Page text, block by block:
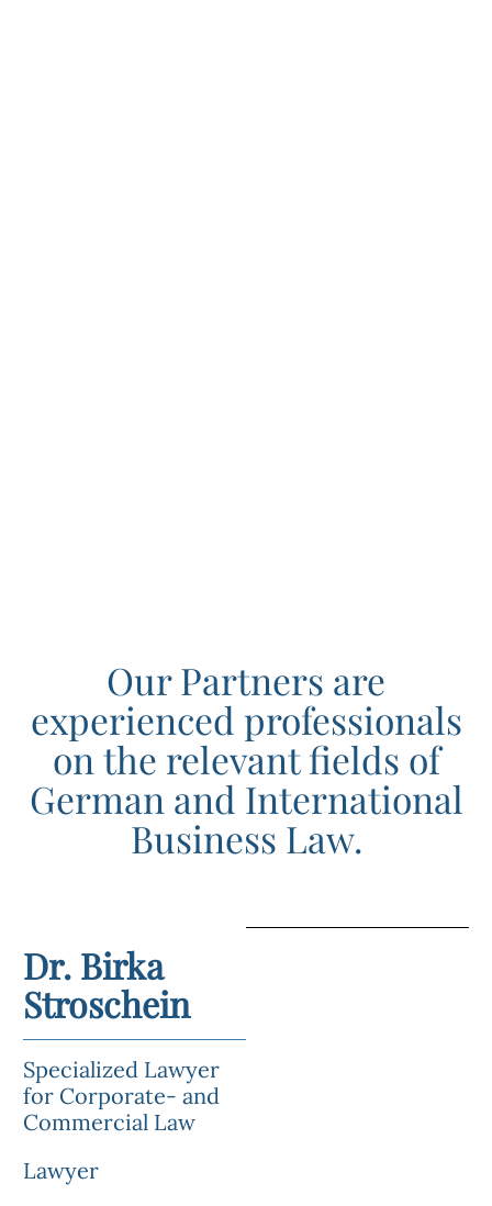
Our Partners are
experienced professionals
on the relevant fields of
German and International
Business Law.
Dr. Birka
Stroschein
Specialized Lawyer
for Corporate- and
Commercial Law
Lawyer